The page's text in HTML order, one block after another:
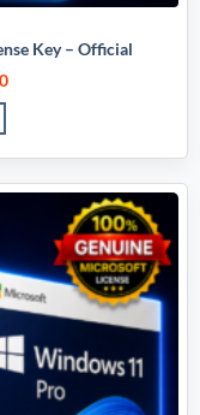
Key – Official